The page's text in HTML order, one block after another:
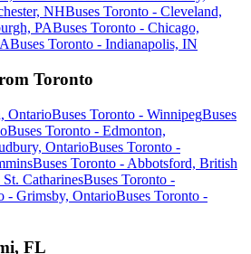
NHBuses Toronto - Cleveland,
PABuses Toronto - Chicago,
Buses Toronto - Indianapolis, IN
Toronto
OntarioBuses Toronto - WinnipegBuses
Buses Toronto - Edmonton,
OntarioBuses Toronto -
Buses Toronto - Abbotsford, British
CatharinesBuses Toronto -
- Grimsby, OntarioBuses Toronto -
FL